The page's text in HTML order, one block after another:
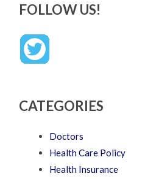
FOLLOW US!
CATEGORIES
Doctors
Health Care Policy
Health Insurance